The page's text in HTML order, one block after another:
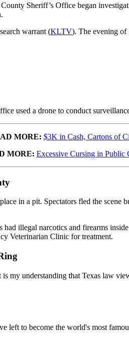
Sheriff’s Office began
warrant (KLTV). The evening of
used a drone to conduct
MORE: $3K in Cash, Cartons of
MORE: Excessive Cursing in Public
in a pit. Spectators fled the
illegal narcotics and firearms
Veterinarian Clinic for treatment.
my understanding that Texas law
left to become the world's most